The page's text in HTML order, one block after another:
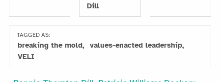
Dill
TAGGED AS:
breaking the mold
values-enacted leadership
VELI